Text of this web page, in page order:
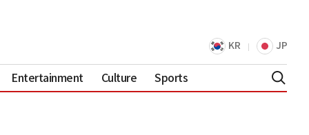
KR JP
Entertainment Culture Sports